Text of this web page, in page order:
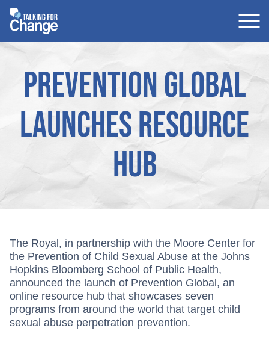
Skip
Prevention Global
launches resource
hub
The Royal, in partnership with the Moore Center for
the Prevention of Child Sexual Abuse at the Johns
Hopkins Bloomberg School of Public Health,
announced the launch of Prevention Global, an
online resource hub that showcases ­seven
programs from around the world that target child
sexual abuse perpetration prevention.